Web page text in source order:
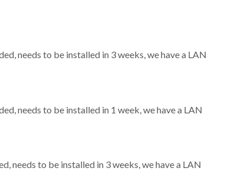
needs to be installed in 3 weeks, we have a LAN
needs to be installed in 1 week, we have a LAN
needs to be installed in 3 weeks, we have a LAN